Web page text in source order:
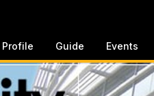
Profile Guide Events